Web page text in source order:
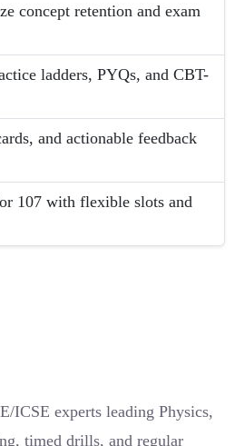
concept retention and exam
ladders, PYQs, and CBT-
and actionable feedback
107 with flexible slots and
ICSE experts leading Physics,
timed drills, and regular